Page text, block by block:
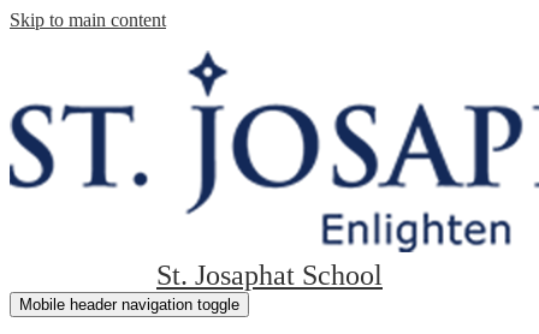
Skip to main content
St. Josaphat School
Mobile header navigation toggle